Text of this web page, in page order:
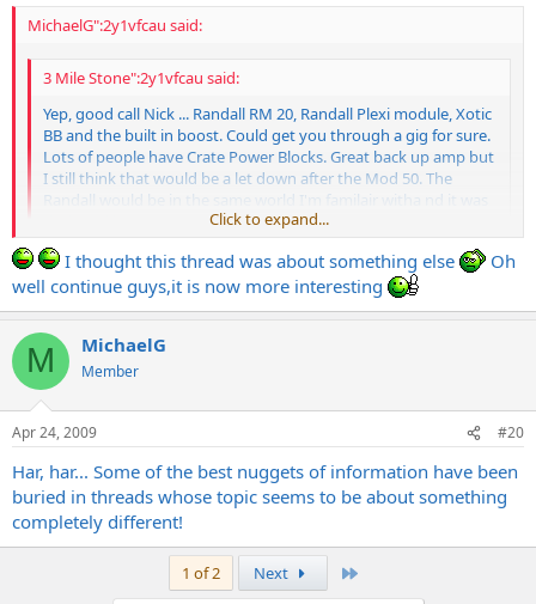
MichaelG":2y1vfcau said:
3 Mile Stone":2y1vfcau said:
Yep, good call Nick ... Randall RM 20, Randall Plexi module, Xotic
BB and the built in boost. Could get you through a gig for sure.
Lots of people have Crate Power Blocks. Great back up amp but
I still think that would be a let down after the Mod 50. The
Randall would be in the same world I'm familair witha nd it was
designed by Bruce, so I'm sure it ROCKS!!!
Click to expand...
How about this then... RM20 with a Dave Friedman modded
Brahma and a Xotic BB. There would be absolutely ZERO letdown
touches in an RM20 would be pretty amazing I think. RM20 is a
fantastic sounding little amp!
Click to expand...
I thought this thread was about something else
Oh
well continue guys,it is now more interesting
M MichaelG
Member
Apr 24, 2009 #20
Har, har... Some of the best nuggets of information have been
buried in threads whose topic seems to be about something
completely different!
1 of 2 Next